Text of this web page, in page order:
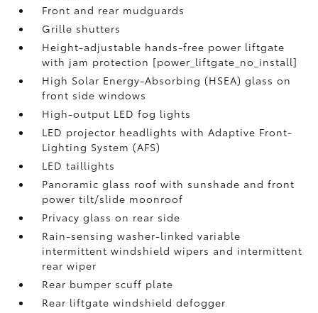
Front and rear mudguards
Grille shutters
Height-adjustable hands-free power liftgate
with jam protection [power_liftgate_no_install]
High Solar Energy-Absorbing (HSEA) glass on
front side windows
High-output LED fog lights
LED projector headlights with Adaptive Front-
Lighting System (AFS)
LED taillights
Panoramic glass roof with sunshade and front
power tilt/slide moonroof
Privacy glass on rear side
Rain-sensing washer-linked variable
intermittent windshield wipers and intermittent
rear wiper
Rear bumper scuff plate
Rear liftgate windshield defogger